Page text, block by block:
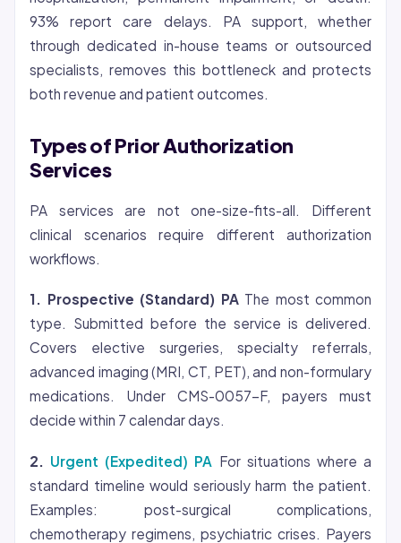
93% report care delays. PA support, whether
through dedicated in-house teams or outsourced
specialists, removes this bottleneck and protects
both revenue and patient outcomes.
Types of Prior Authorization
Services
PA services are not one-size-fits-all. Different
clinical scenarios require different authorization
workflows.
1. Prospective (Standard) PAThe most common
type. Submitted before the service is delivered.
Covers elective surgeries, specialty referrals,
advanced imaging (MRI, CT, PET), and non-formulary
medications. Under CMS-0057-F, payers must
decide within 7 calendar days.
2. Urgent (Expedited) PA For situations where a
standard timeline would seriously harm the patient.
Examples: post-surgical complications,
chemotherapy regimens, psychiatric crises. Payers